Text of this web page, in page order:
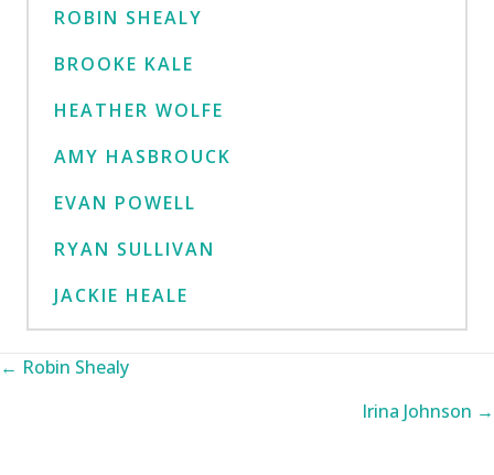
ROBIN SHEALY
BROOKE KALE
HEATHER WOLFE
AMY HASBROUCK
EVAN POWELL
RYAN SULLIVAN
JACKIE HEALE
Posts
← Robin Shealy
Irina Johnson →